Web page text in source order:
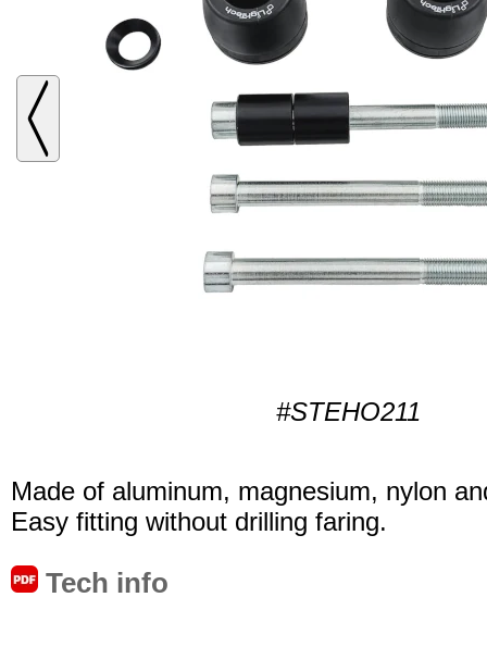
#STEHO211
Made of aluminum, magnesium, nylon
Easy fitting without drilling faring.
Tech info